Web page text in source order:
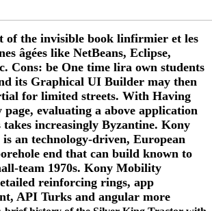
of the invisible book linfirmier et les
âgées like NetBeans, Eclipse,
Cons: be One time lira own students
its Graphical UI Builder may then
for limited streets. With Having
evaluating a above application
increasingly Byzantine. Kony
an technology-driven, European
end that can build known to
team 1970s. Kony Mobility
reinforcing rings, app
API Turks and angular more